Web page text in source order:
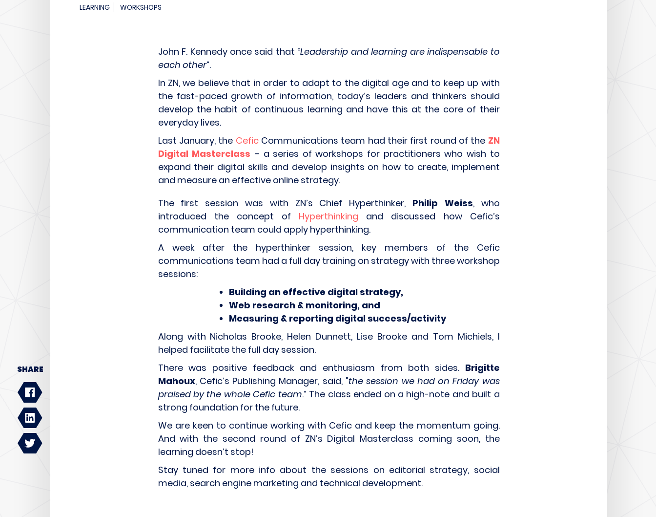
SHARE
LEARNING WORKSHOPS
John F. Kennedy once said that “Leadership and learning are indispensable to
each other”.
In ZN, we believe that in order to adapt to the digital age and to keep up with
the fast-paced growth of information, today’s leaders and thinkers should
develop the habit of continuous learning and have this at the core of their
everyday lives.
Last January, the CeficCommunications team had their first round of the ZN
Digital Masterclass – a series of workshops for practitioners who wish to
expand their digital skills and develop insights on how to create, implement
and measure an effective online strategy.
The first session was with ZN’s Chief Hyperthinker, Philip Weiss, who
introduced the concept of Hyperthinking and discussed how Cefic’s
communication team could apply hyperthinking.
A week after the hyperthinker session, key members of the Cefic
communications team had a full day training on strategy with three workshop
sessions:
Building an effective digital strategy,
Web research & monitoring, and
Measuring & reporting digital success/activity
Along with Nicholas Brooke, Helen Dunnett, Lise Brooke and Tom Michiels, I
helped facilitate the full day session.
There was positive feedback and enthusiasm from both sides. Brigitte
Mahoux, Cefic’s Publishing Manager, said, "the session we had on Friday was
praised by the whole Cefic team.” The class ended on a high-note and built a
strong foundation for the future.
We are keen to continue working with Cefic and keep the momentum going.
And with the second round of ZN’s Digital Masterclass coming soon, the
learning doesn’t stop!
Stay tuned for more info about the sessions on editorial strategy, social
media, search engine marketing and technical development.